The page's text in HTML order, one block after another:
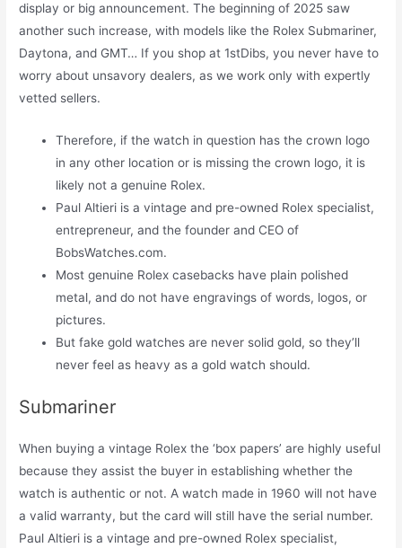
display or big announcement. The beginning of 2025 saw
another such increase, with models like the Rolex Submariner,
Daytona, and GMT… If you shop at 1stDibs, you never have to
worry about unsavory dealers, as we work only with expertly
vetted sellers.
Therefore, if the watch in question has the crown logo
in any other location or is missing the crown logo, it is
likely not a genuine Rolex.
Paul Altieri is a vintage and pre-owned Rolex specialist,
entrepreneur, and the founder and CEO of
BobsWatches.com.
Most genuine Rolex casebacks have plain polished
metal, and do not have engravings of words, logos, or
pictures.
But fake gold watches are never solid gold, so they’ll
never feel as heavy as a gold watch should.
Submariner
When buying a vintage Rolex the ‘box papers’ are highly useful
because they assist the buyer in establishing whether the
watch is authentic or not. A watch made in 1960 will not have
a valid warranty, but the card will still have the serial number.
Paul Altieri is a vintage and pre-owned Rolex specialist,